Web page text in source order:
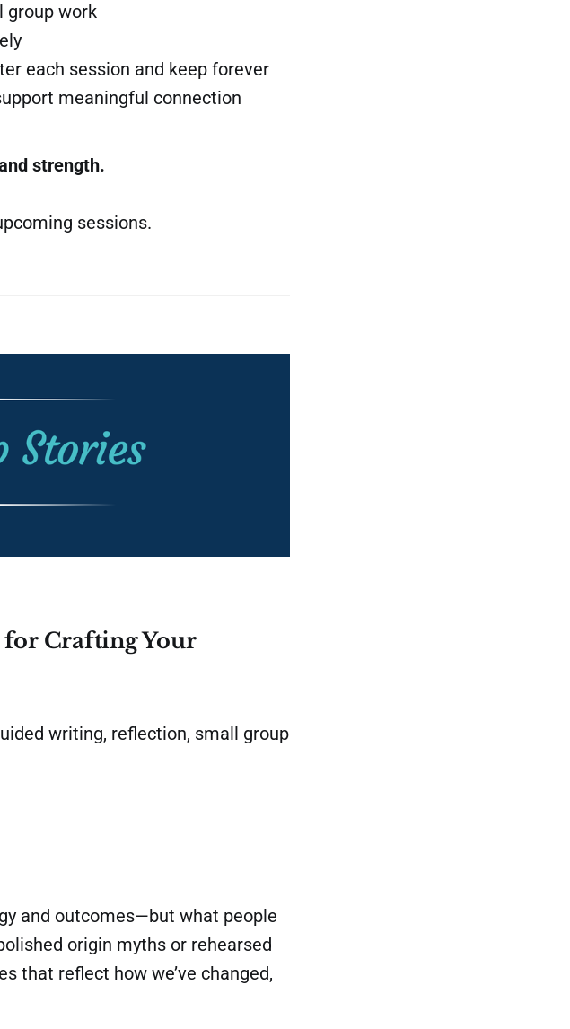
group work
each session and keep forever
meaningful connection
strength.
sessions.
for Crafting Your
writing, reflection, small group
and outcomes—but what people
origin myths or rehearsed
that reflect how we’ve changed,